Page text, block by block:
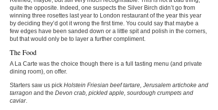
quite the opposite. Indeed, one suspects the Silver Birch didn’t go from
winning three rosettes last year to London restaurant of the year this year
by deciding they’d got it wrong the first time. You could say that maybe a
few edges have been sanded down or a little spit and polish in the corners,
but that would only be to layer a further compliment.
The Food
A La Carte was the choice though there is a full tasting menu (and private
dining room), on offer.
Starters saw us pick Holstein Friesian beef tartare, Jerusalem artichoke and
tarragon and the Devon crab, pickled apple, sourdough crumpets and
caviar.